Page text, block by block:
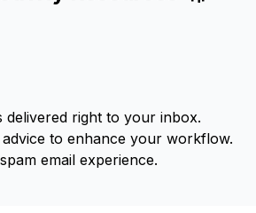
delivered right to your inbox.
to enhance your workflow.
email experience.